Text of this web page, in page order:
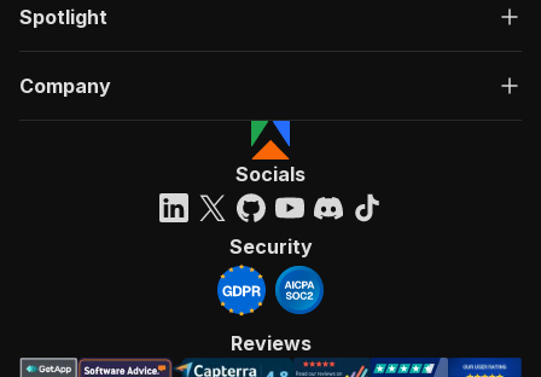
Spotlight
Company
Socials
Security
Reviews